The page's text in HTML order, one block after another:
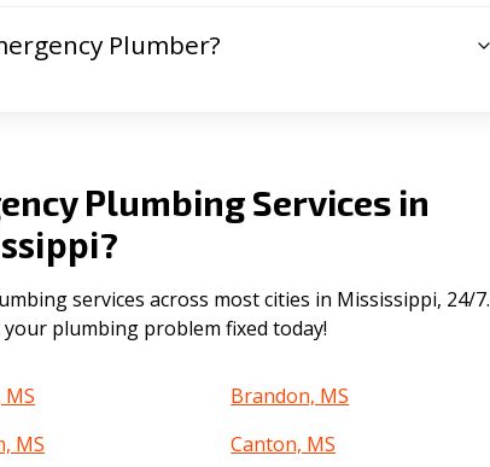
Plumber?
Plumbing Services in
?
services across most cities in Mississippi, 24/7.
plumbing problem fixed today!
MS
Brandon, MS
MS
Canton, MS